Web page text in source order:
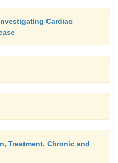
The capillary network
nutrients and other
products removed. The
allows adequate
Cardiac
Treatment, Chronic and